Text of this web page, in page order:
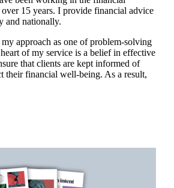
15 years. I provide financial advice
and nationally.
approach as one of problem-solving
of my service is a belief in effective
that clients are kept informed of
their financial well-being. As a result,